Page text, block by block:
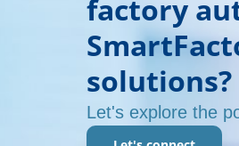
factory
solutions?
Let's explore the